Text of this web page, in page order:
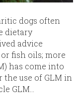
dogs often
dietary
advice
fish oils; more
has come into
the use of GLM in
GLM…